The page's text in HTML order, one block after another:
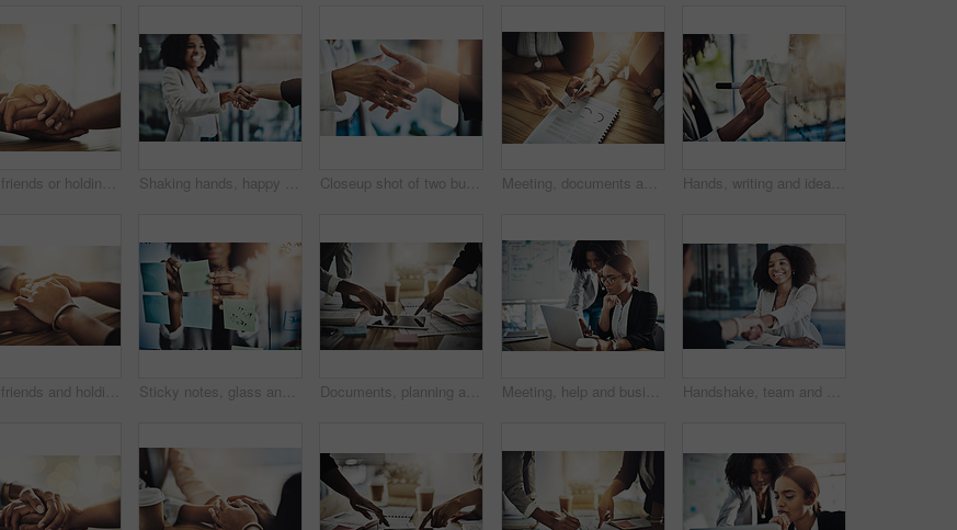
Table, friends or holding hands with support in home for grief, compassion or understanding of loss. Space, people and comfort with empathy in house for assurance, bokeh and trust with mental health Shaking hands, happy and business woman in meeting for onboarding, financial agreement or partnership. Corporate, office and people with handshake for collaboration, b2b merger or investment contract Closeup shot of two businesswomen shaking hands in an office Meeting, documents and hands of business people for financial proposal, research and merger. Corporate, collaboration and workers with paperwork for investment strategy, finance review and planning Hands, writing and ideas on board, office and planning for campaign, brainstorming or brand identity. Creative, notes and person with marketing strategy, advertising and info for project in business
Table, friends and holding hands with empathy in house for grief, compassion and emotional support. Above, people and comfort with care in apartment for assurance, console or trust with mental health Sticky notes, glass and hands of business woman for planning, project management and schedule. Startup, office and person with reminder for brainstorming, research and solution for strategy or agenda Documents, planning and hands of businesswomen with tablet in office with discussion for creative project. Technology, paperwork and female magazine editors with article for publishing at agency. Meeting, help and business people on laptop for planning, project management and research. Teamwork, collaboration and women on computer for marketing campaign, discussion and strategy for proposal Handshake, team and business woman in meeting for onboarding, financial agreement or partnership. Corporate, consultant and people shaking hands for collaboration, b2b merger and investment contract